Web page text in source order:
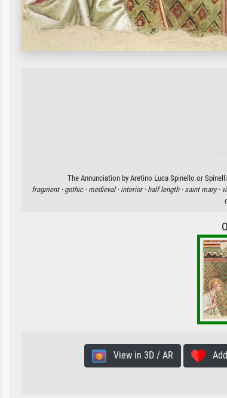
The Annunciation by Aretino Luca Spinello or
fragment · gothic · medieval · interior · half length · saint mary ·
View in 3D / AR Add